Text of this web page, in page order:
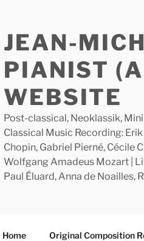
JEAN-
PIANIST
WEBSITE
Post-classical, Neoklassik,
Classical Music Recording:
Chopin, Gabriel Pierné, Cécile
Wolfgang Amadeus Mozart |
Paul Éluard, Anna de Noailles,
Home Original Composition